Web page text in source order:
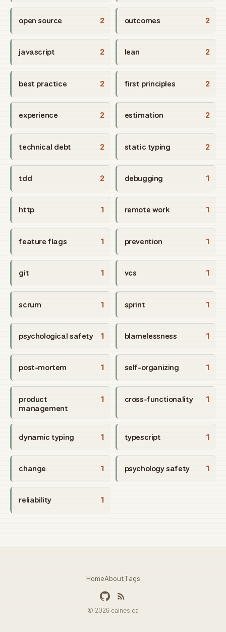
open source 2 outcomes 2
javascript 2 lean 2
best practice 2 first principles 2
experience 2 estimation 2
technical debt 2 static typing 2
tdd 2 debugging 1
http 1 remote work 1
feature flags 1 prevention 1
git 1 vcs 1
scrum 1 sprint 1
psychological safety 1 blamelessness 1
post-mortem 1 self-organizing 1
product
management
1 cross-functionality 1
dynamic typing 1 typescript 1
change 1 psychology safety 1
reliability 1
HomeAboutTags
© 2026 caines.ca